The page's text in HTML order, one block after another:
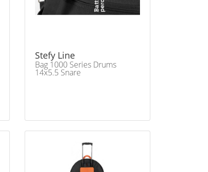
Stefy Line
Bag 1000 Series Drums
14x5.5 Snare